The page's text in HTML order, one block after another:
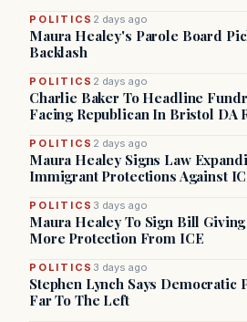
POLITICS 2 days ago
Maura Healey's Parole Board
Backlash
POLITICS 2 days ago
Charlie Baker To Headline
Facing Republican In Bristol DA
POLITICS 2 days ago
Maura Healey Signs Law
Immigrant Protections Against
POLITICS 3 days ago
Maura Healey To Sign Bill
More Protection From ICE
POLITICS 3 days ago
Stephen Lynch Says Democratic
Far To The Left